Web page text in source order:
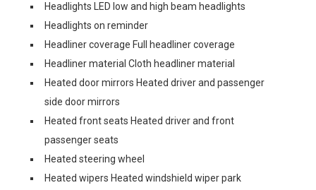
Headlights LED low and high beam headlights
Headlights on reminder
Headliner coverage Full headliner coverage
Headliner material Cloth headliner material
Heated door mirrors Heated driver and passenger
side door mirrors
Heated front seats Heated driver and front
passenger seats
Heated steering wheel
Heated wipers Heated windshield wiper park